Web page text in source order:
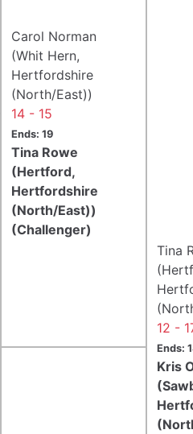
Carol Norman
(Whit Hern,
Hertfordshire
(North/East))
14 - 15
Ends: 19
Tina Rowe
(Hertford,
Hertfordshire
(North/East))
(Challenger)
Tina
12 -
Ends:
Kris